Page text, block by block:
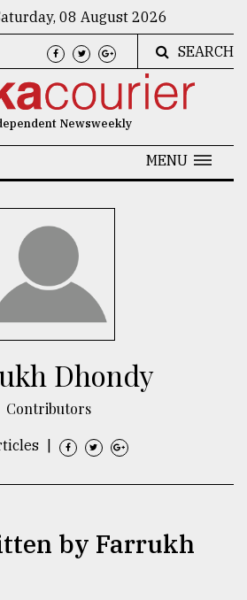
08 August 2026
SEARCH
Newsweekly
MENU
Dhondy
Contributors
by Farrukh